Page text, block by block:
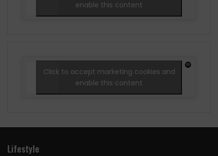
enable this content
Click to accept marketing cookies and
enable this content
Lifestyle